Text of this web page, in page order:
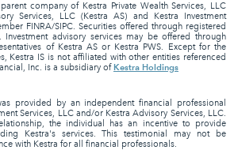
company of Kestra Private Wealth Services, LLC
Services, LLC (Kestra AS) and Kestra Investment
FINRA/SIPC. Securities offered through registered
Investment advisory services may be offered through
of Kestra AS or Kestra PWS. Except for the
Kestra IS is not affiliated with other entities referenced
Inc. is a subsidiary ofKestra Holdings
provided by an independent financial professional
Services, LLC and/or Kestra Advisory Services, LLC.
the individual has an incentive to provide
Kestra's services. This testimonial may not be
with Kestra for all financial professionals.